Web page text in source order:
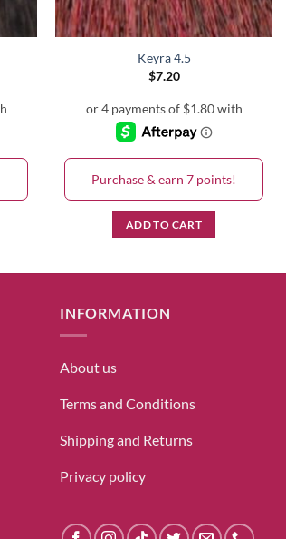
Keyra 4.5
$7.20
Purchase & earn 7 points!
ADD TO CART
INFORMATION
About us
Terms and Conditions
Shipping and Returns
Privacy policy